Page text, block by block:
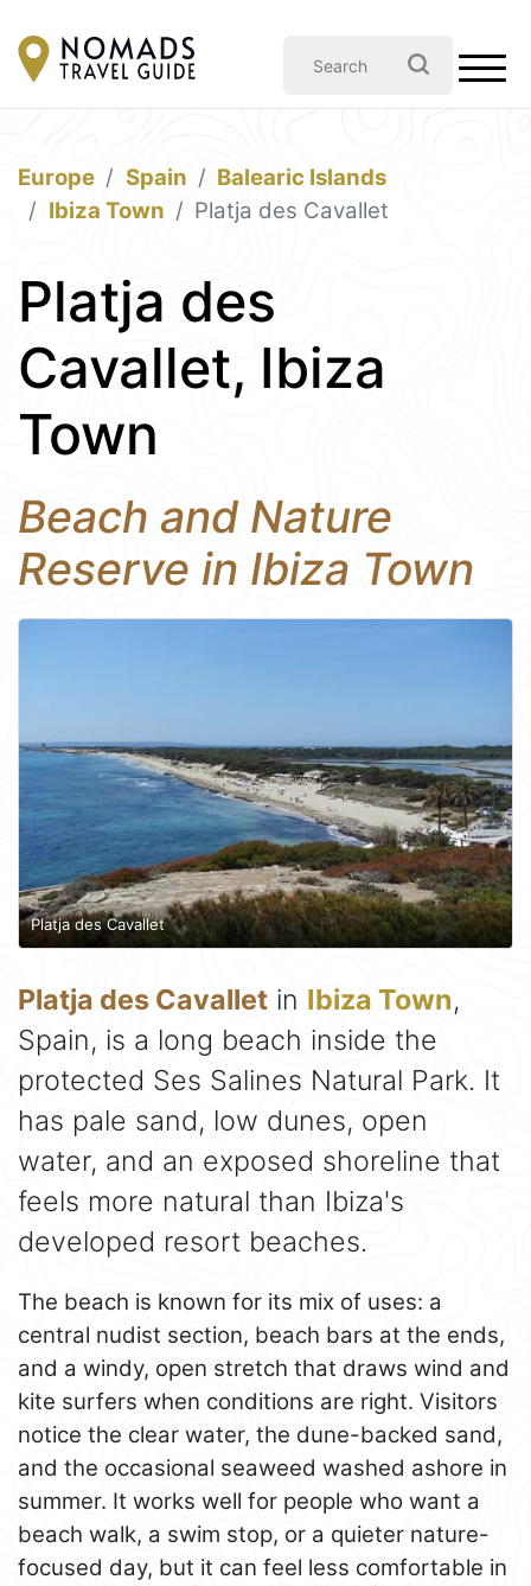
Europe Spain
Balearic Islands
Ibiza Town
Platja des Cavallet
Platja des
Cavallet, Ibiza
Town
Beach and Nature
Reserve in Ibiza Town
Platja des Cavallet
Platja des Cavallet in Ibiza Town,
Spain, is a long beach inside the
protected Ses Salines Natural Park. It
has pale sand, low dunes, open
water, and an exposed shoreline that
feels more natural than Ibiza's
developed resort beaches.
The beach is known for its mix of uses: a
central nudist section, beach bars at the ends,
and a windy, open stretch that draws wind and
kite surfers when conditions are right. Visitors
notice the clear water, the dune-backed sand,
and the occasional seaweed washed ashore in
summer. It works well for people who want a
beach walk, a swim stop, or a quieter nature-
focused day, but it can feel less comfortable in